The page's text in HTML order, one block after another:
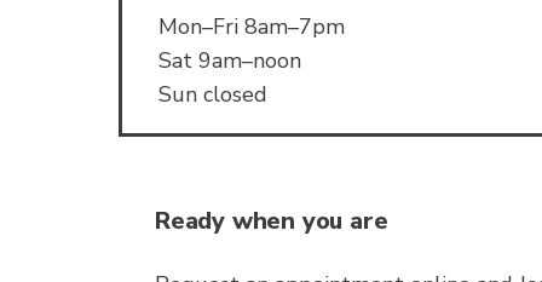
Mon–Fri 8am–7pm
Sat 9am–noon
Sun closed
Ready when you are